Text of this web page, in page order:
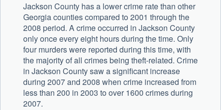
Jackson County has a lower crime rate than other
Georgia counties compared to 2001 through the
2008 period. A crime occurred in Jackson County
only once every eight hours during the time. Only
four murders were reported during this time, with
the majority of all crimes being theft-related. Crime
in Jackson County saw a significant increase
during 2007 and 2008 when crime increased from
less than 200 in 2003 to over 1600 crimes during
2007.